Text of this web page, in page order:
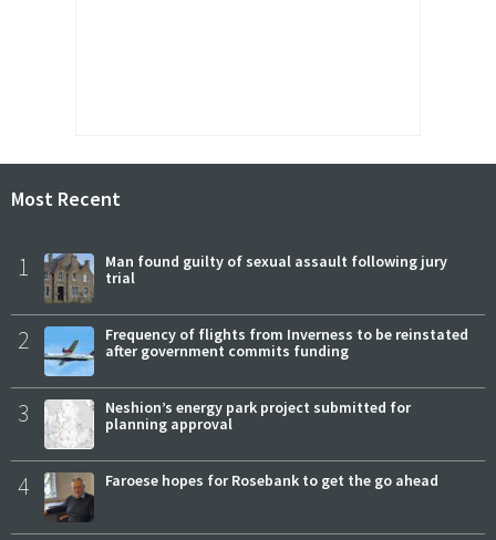
Most Recent
1
Man found guilty of sexual assault following jury
trial
2
Frequency of flights from Inverness to be reinstated
after government commits funding
3
Neshion’s energy park project submitted for
planning approval
4 Faroese hopes for Rosebank to get the go ahead